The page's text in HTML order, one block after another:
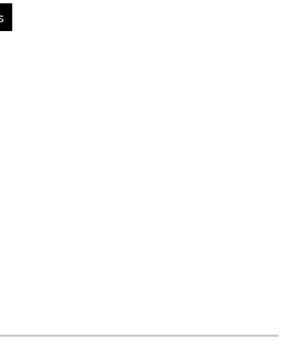
read · 2 Comments